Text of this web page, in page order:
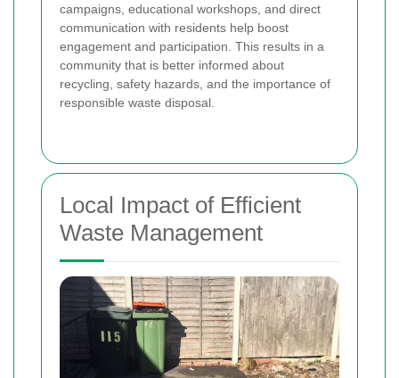
campaigns, educational workshops, and direct
communication with residents help boost
engagement and participation. This results in a
community that is better informed about
recycling, safety hazards, and the importance of
responsible waste disposal.
Local Impact of Efficient
Waste Management